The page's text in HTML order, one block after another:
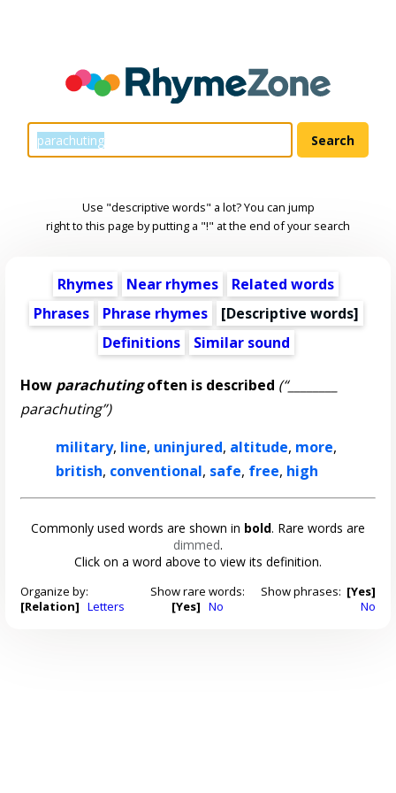
Use "descriptive words" a lot? You can jump
right to this page by putting a "!" at the end of your search
Rhymes Near rhymes
Related words
Phrases
Phrase rhymes [Descriptive words]
Definitions
Similar sound
How parachutingoften is described (“________
parachuting”)
military, line, uninjured, altitude, more,
british, conventional, safe, free, high
Commonly used words are shown in bold. Rare words are
dimmed.
Click on a word above to view its definition.
Organize by:
[Relation] Letters
Show rare words:
[Yes] No
Show phrases: [Yes]
No